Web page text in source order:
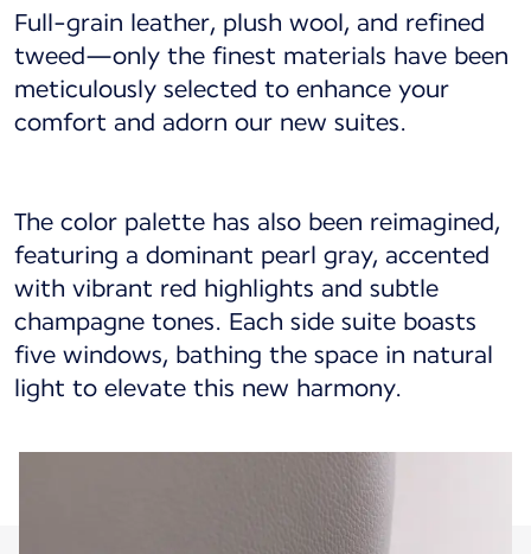
Full-grain leather, plush wool, and refined
tweed—only the finest materials have been
meticulously selected to enhance your
comfort and adorn our new suites.
The color palette has also been reimagined,
featuring a dominant pearl gray, accented
with vibrant red highlights and subtle
champagne tones. Each side suite boasts
five windows, bathing the space in natural
light to elevate this new harmony.